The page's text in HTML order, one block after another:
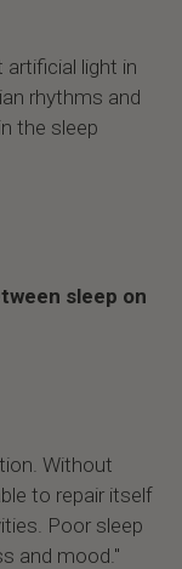
light in
rhythms and
the sleep
sleep on
Without
to repair itself
Poor sleep
and mood."